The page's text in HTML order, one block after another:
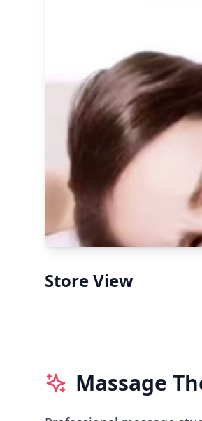
Store View
Massage